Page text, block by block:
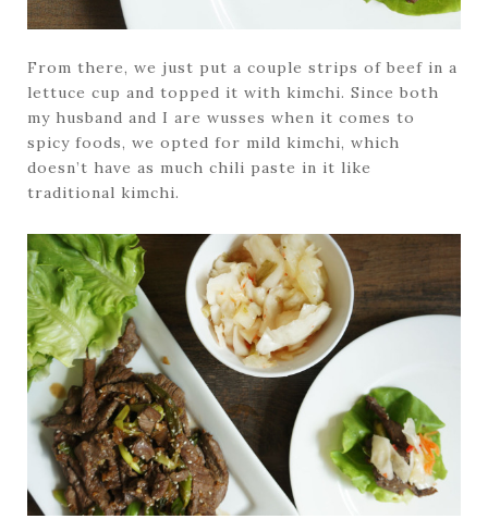
From there, we just put a couple strips of beef in a
lettuce cup and topped it with kimchi. Since both
my husband and I are wusses when it comes to
spicy foods, we opted for mild kimchi, which
doesn’t have as much chili paste in it like
traditional kimchi.